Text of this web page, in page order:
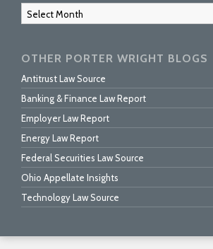
Archives
OTHER PORTER WRIGHT BLOGS
Antitrust Law Source
Banking & Finance Law Report
Employer Law Report
Energy Law Report
Federal Securities Law Source
Ohio Appellate Insights
Technology Law Source